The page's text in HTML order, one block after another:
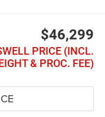
$46,299
PRICE (INCL.
& PROC. FEE)